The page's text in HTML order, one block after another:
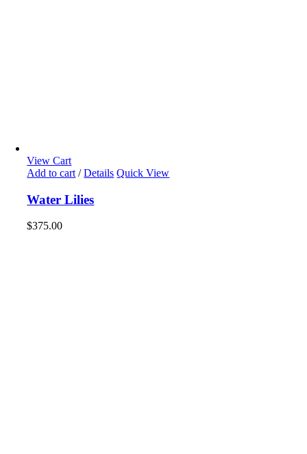
View Cart
Add to cart / Details Quick View
Water Lilies
$375.00